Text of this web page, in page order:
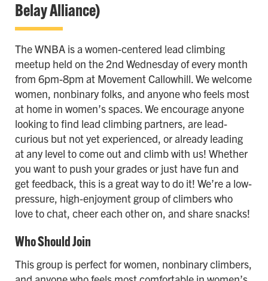
Belay Alliance)
The WNBA is a women-centered lead climbing
meetup held on the 2nd Wednesday of every month
from 6pm-8pm at Movement Callowhill. We welcome
women, nonbinary folks, and anyone who feels most
at home in women’s spaces. We encourage anyone
looking to find lead climbing partners, are lead-
curious but not yet experienced, or already leading
at any level to come out and climb with us! Whether
you want to push your grades or just have fun and
get feedback, this is a great way to do it! We’re a low-
pressure, high-enjoyment group of climbers who
love to chat, cheer each other on, and share snacks!
Who Should Join
This group is perfect for women, nonbinary climbers,